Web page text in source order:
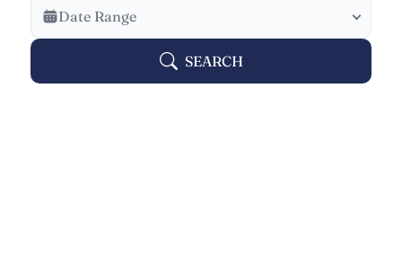
Veterans Only
Search Veteran Obituaries
Date Range
SEARCH